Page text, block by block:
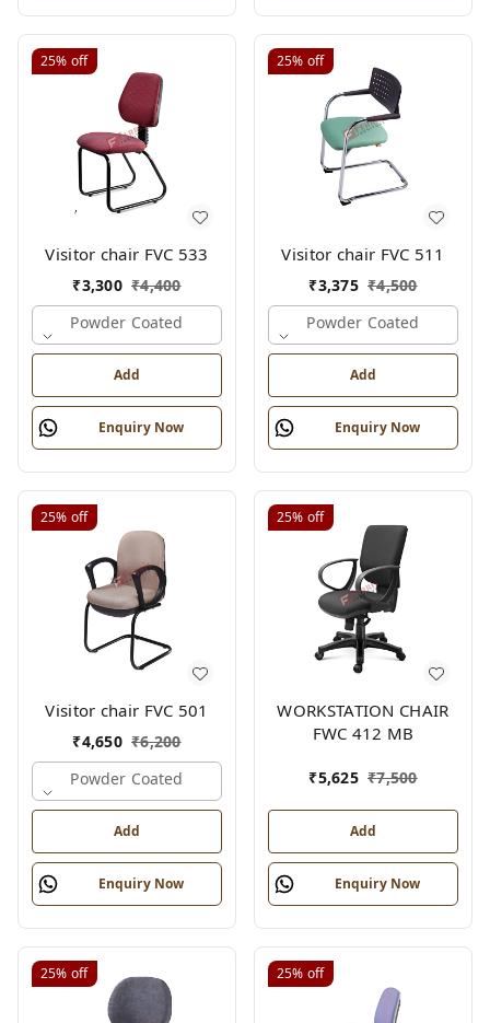
25% off
Visitor chair FVC 533
₹3,300 ₹4,400
Powder Coated
Add
Enquiry Now
25% off
Visitor chair FVC 511
₹3,375 ₹4,500
Powder Coated
Add
Enquiry Now
25% off
Visitor chair FVC 501
₹4,650 ₹6,200
Powder Coated
Add
Enquiry Now
25% off
WORKSTATION CHAIR
FWC 412 MB
₹5,625 ₹7,500
Add
Enquiry Now
25% off 25% off